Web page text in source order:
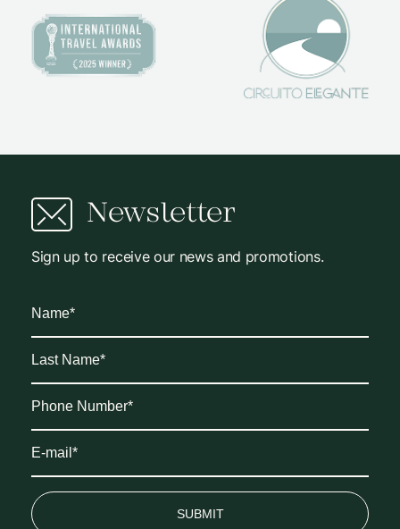
Newsletter
Sign up to receive our news and promotions.
SUBMIT